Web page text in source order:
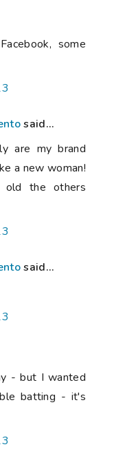
some
said...
are my brand
a new woman!
the others
said...
- but I wanted
batting - it's